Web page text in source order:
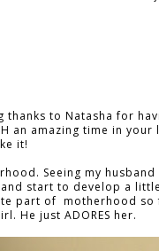
thanks to Natasha for
an amazing time in
it!
Seeing my
start to develop a
part of motherhood so
He just ADORES her.